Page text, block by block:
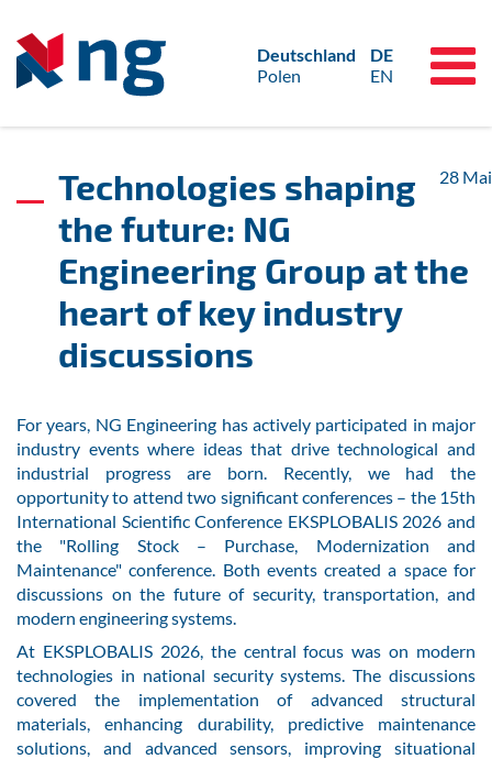
Deutschland
Polen
DE
EN
Technologies shaping
the future: NG
Engineering Group at the
heart of key industry
discussions
28 Mai
For years, NG Engineering has actively participated in major
industry events where ideas that drive technological and
industrial progress are born. Recently, we had the
opportunity to attend two significant conferences – the 15th
International Scientific Conference EKSPLOBALIS 2026 and
the "Rolling Stock – Purchase, Modernization and
Maintenance" conference. Both events created a space for
discussions on the future of security, transportation, and
modern engineering systems.
At EKSPLOBALIS 2026, the central focus was on modern
technologies in national security systems. The discussions
covered the implementation of advanced structural
materials, enhancing durability, predictive maintenance
solutions, and advanced sensors, improving situational